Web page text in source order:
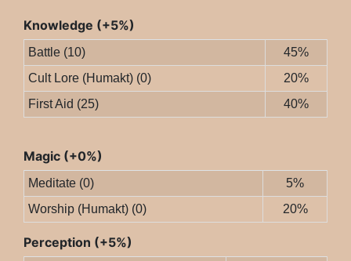
Knowledge (+5%)
Battle (10)
45%
Cult Lore (Humakt) (0)
20%
First Aid (25)
40%
Magic (+0%)
Meditate (0)
5%
Worship (Humakt) (0)
20%
Perception (+5%)